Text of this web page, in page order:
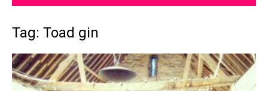
Tag: Toad gin